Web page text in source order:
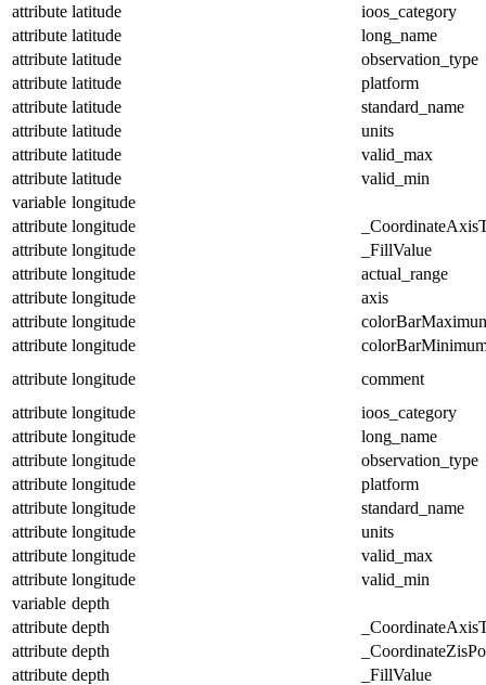
attribute latitude
ioos_category
attribute latitude
long_name
attribute latitude
observation_type
attribute latitude
platform
attribute latitude
standard_name
attribute latitude
units
attribute latitude
valid_max
attribute latitude
valid_min
variable longitude
attribute longitude
attribute longitude
_FillValue
attribute longitude
actual_range
attribute longitude
axis
attribute longitude
attribute longitude
attribute longitude
comment
attribute longitude
ioos_category
attribute longitude
long_name
attribute longitude
observation_type
attribute longitude
platform
attribute longitude
standard_name
attribute longitude
units
attribute longitude
valid_max
attribute longitude
valid_min
variable depth
attribute depth
attribute depth
attribute depth _FillValue